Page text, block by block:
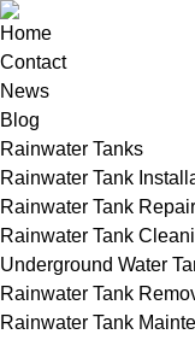
Home
Contact
News
Blog
Rainwater Tanks
Rainwater Tank
Rainwater Tank
Rainwater Tank
Underground Water
Rainwater Tank
Rainwater Tank